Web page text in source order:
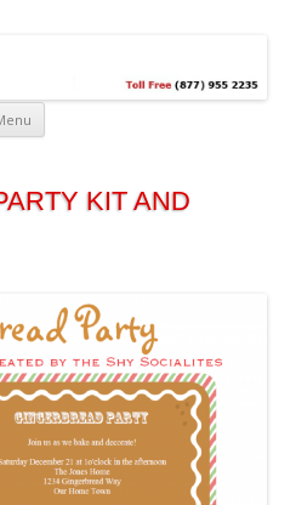
labels &
label design
blog!
KIT AND